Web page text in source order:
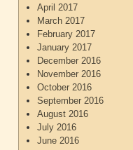
April 2017
March 2017
February 2017
January 2017
December 2016
November 2016
October 2016
September 2016
August 2016
July 2016
June 2016